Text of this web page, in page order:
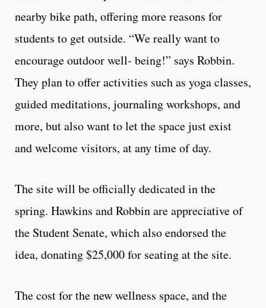
nearby bike path, offering more reasons for
students to get outside. “We really want to
encourage outdoor well- being!” says Robbin.
They plan to offer activities such as yoga classes,
guided meditations, journaling workshops, and
more, but also want to let the space just exist
and welcome visitors, at any time of day.
The site will be officially dedicated in the
spring. Hawkins and Robbin are appreciative of
the Student Senate, which also endorsed the
idea, donating $25,000 for seating at the site.
The cost for the new wellness space, and the